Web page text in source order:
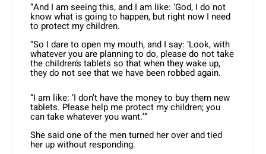
“And I am seeing this, and I am like: ‘God, I do not
know what is going to happen, but right now I need
to protect my children.
“So I dare to open my mouth, and I say: ‘Look, with
whatever you are planning to do, please do not take
the children’s tablets so that when they wake up,
they do not see that we have been robbed again.
“I am like: ‘I don’t have the money to buy them new
tablets. Please help me protect my children; you
can take whatever you want.’”
She said one of the men turned her over and tied
her up without responding.